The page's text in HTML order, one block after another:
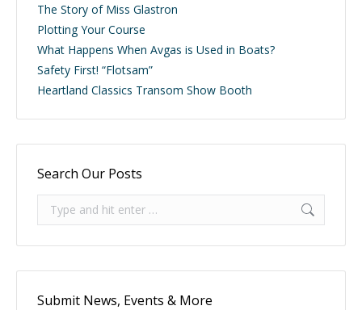
The Story of Miss Glastron
Plotting Your Course
What Happens When Avgas is Used in Boats?
Safety First! “Flotsam”
Heartland Classics Transom Show Booth
Search Our Posts
Search:
Submit News, Events & More